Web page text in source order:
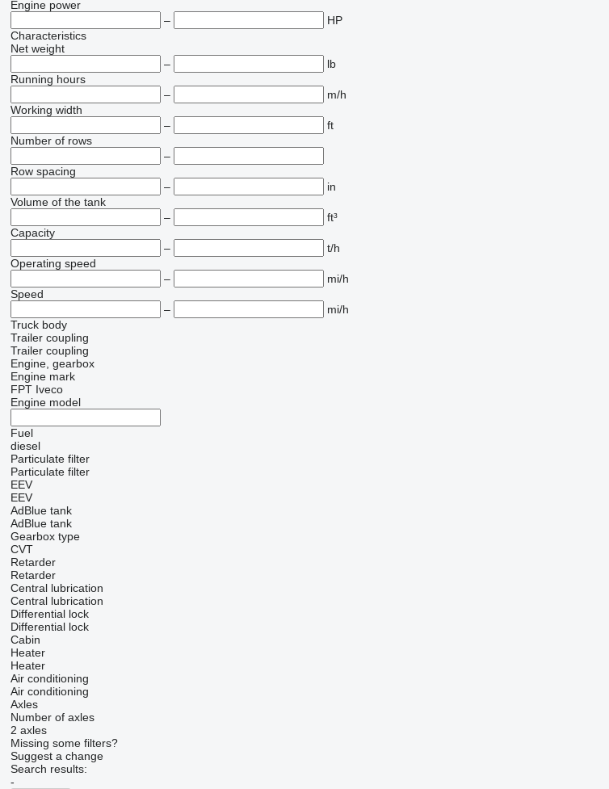
Engine power
–
HP
Characteristics
Net weight
–
lb
Running hours
–
m/h
Working width
–
ft
Number of rows
–
Row spacing
–
in
Volume of the tank
–
ft³
Capacity
–
t/h
Operating speed
–
mi/h
Speed
–
mi/h
Truck body
Trailer coupling
Trailer coupling
Engine, gearbox
Engine mark
FPT Iveco
Engine model
Fuel
diesel
Particulate filter
Particulate filter
EEV
EEV
AdBlue tank
AdBlue tank
Gearbox type
CVT
Retarder
Retarder
Central lubrication
Central lubrication
Differential lock
Differential lock
Cabin
Heater
Heater
Air conditioning
Air conditioning
Axles
Number of axles
2 axles
Missing some filters?
Suggest a change
Search results:
-